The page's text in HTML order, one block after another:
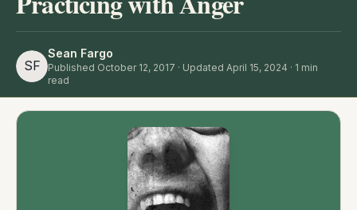
SF
Sean Fargo
Published October 12, 2017 · Updated April 15, 2024 · 1 min
read